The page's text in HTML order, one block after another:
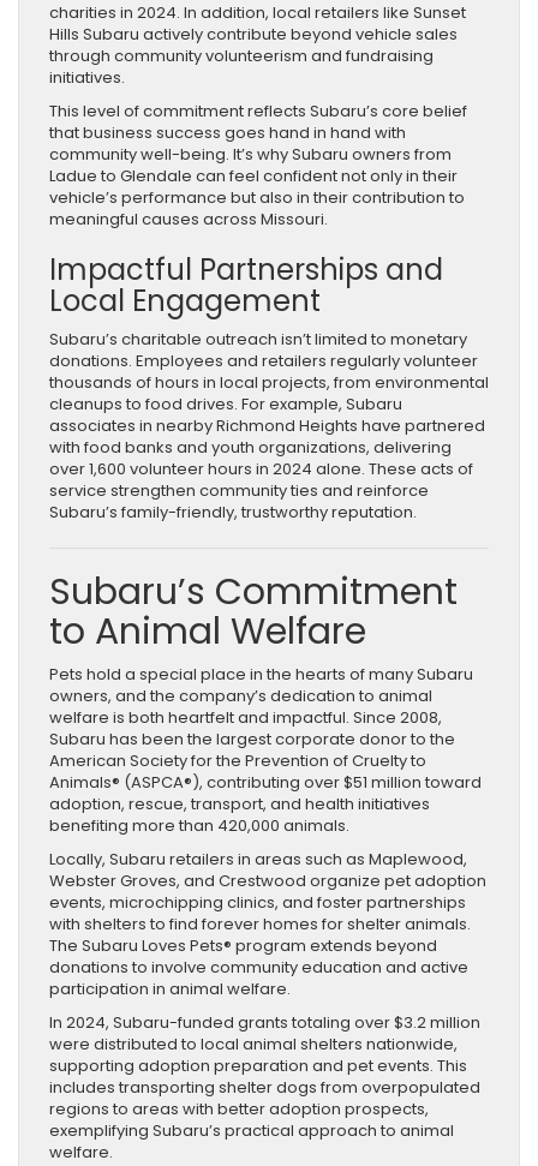
charities in 2024. In addition, local retailers like Sunset
Hills Subaru actively contribute beyond vehicle sales
through community volunteerism and fundraising
initiatives.
This level of commitment reflects Subaru’s core belief
that business success goes hand in hand with
community well-being. It’s why Subaru owners from
Ladue to Glendale can feel confident not only in their
vehicle’s performance but also in their contribution to
meaningful causes across Missouri.
Impactful Partnerships and
Local Engagement
Subaru’s charitable outreach isn’t limited to monetary
donations. Employees and retailers regularly volunteer
thousands of hours in local projects, from environmental
cleanups to food drives. For example, Subaru
associates in nearby Richmond Heights have partnered
with food banks and youth organizations, delivering
over 1,600 volunteer hours in 2024 alone. These acts of
service strengthen community ties and reinforce
Subaru’s family-friendly, trustworthy reputation.
Subaru’s Commitment
to Animal Welfare
Pets hold a special place in the hearts of many Subaru
owners, and the company’s dedication to animal
welfare is both heartfelt and impactful. Since 2008,
Subaru has been the largest corporate donor to the
American Society for the Prevention of Cruelty to
Animals® (ASPCA®), contributing over $51 million toward
adoption, rescue, transport, and health initiatives
benefiting more than 420,000 animals.
Locally, Subaru retailers in areas such as Maplewood,
Webster Groves, and Crestwood organize pet adoption
events, microchipping clinics, and foster partnerships
with shelters to find forever homes for shelter animals.
The Subaru Loves Pets® program extends beyond
donations to involve community education and active
participation in animal welfare.
In 2024, Subaru-funded grants totaling over $3.2 million
were distributed to local animal shelters nationwide,
supporting adoption preparation and pet events. This
includes transporting shelter dogs from overpopulated
regions to areas with better adoption prospects,
exemplifying Subaru’s practical approach to animal
welfare.